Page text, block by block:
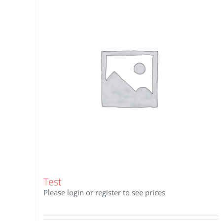
Test
Please login or register to see prices